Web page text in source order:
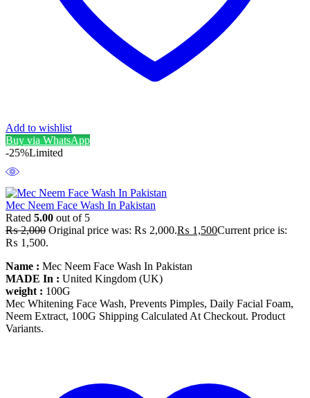
Add to wishlist
Buy via WhatsApp
-25%Limited
Mec Neem Face Wash In Pakistan
Rated 5.00 out of 5
₨2,000 Original price was: ₨ 2,000.₨ 1,500Current price is:
₨ 1,500.
Name : Mec Neem Face Wash In Pakistan
MADE In : United Kingdom (UK)
weight : 100G
Mec Whitening Face Wash, Prevents Pimples, Daily Facial Foam,
Neem Extract, 100G Shipping Calculated At Checkout. Product
Variants.